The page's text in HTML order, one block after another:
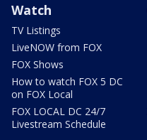
Watch
TV Listings
LiveNOW from FOX
FOX Shows
How to watch FOX 5 DC
on FOX Local
FOX LOCAL DC 24/7
Livestream Schedule